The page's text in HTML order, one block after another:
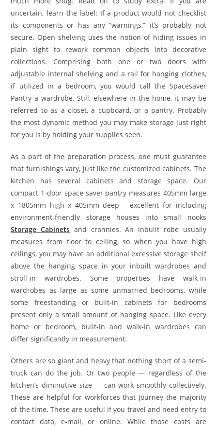
uncertain, learn the label: If a product would not checklist
its components or has any “warnings,” it’s probably not
secure. Open shelving uses the notion of hiding issues in
plain sight to rework common objects into decorative
collections. Comprising both one or two doors with
adjustable internal shelving and a rail for hanging clothes,
if utilized in a bedroom, you would call the Spacesaver
Pantry a wardrobe. Still, elsewhere in the home, it may be
referred to as a closet, a cupboard, or a pantry. Probably
the most dynamic method you may make storage just right
for you is by holding your supplies seen.
As a part of the preparation process, one must guarantee
that furnishings vary, just like the customized cabinets. The
kitchen has several cabinets and storage space. Our
compact 1-door space saver pantry measures 405mm large
x 1805mm high x 405mm deep – excellent for including
environment-friendly storage houses into small nooks
Storage Cabinets and crannies. An inbuilt robe usually
measures from floor to ceiling, so when you have high
ceilings, you may have an additional excessive storage shelf
above the hanging space in your inbuilt wardrobes and
stroll-in wardrobes. Some properties have walk-in
wardrobes as large as some unmarried bedrooms, while
some freestanding or built-in cabinets for bedrooms
present only a small amount of hanging space. Like every
home or bedroom, built-in and walk-in wardrobes can
differ significantly in measurement.
Others are so giant and heavy that nothing short of a semi-
truck can do the job. Or two people — regardless of the
kitchen’s diminutive size — can work smoothly collectively.
These are helpful for workforces that journey the majority
of the time. These are useful if you travel and need entry to
contact data, e-mail, or online. While those costs are